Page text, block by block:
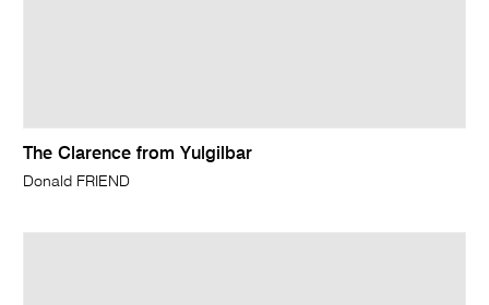
The Clarence from Yulgilbar
Donald FRIEND